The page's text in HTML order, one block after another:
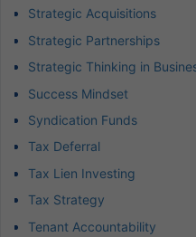
Strategic Acquisitions
Strategic Partnerships
Strategic Thinking in
Success Mindset
Syndication Funds
Tax Deferral
Tax Lien Investing
Tax Strategy
Tenant Accountability